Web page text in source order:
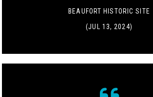
BEAUFORT HISTORIC SITE
(JUL 13, 2024)